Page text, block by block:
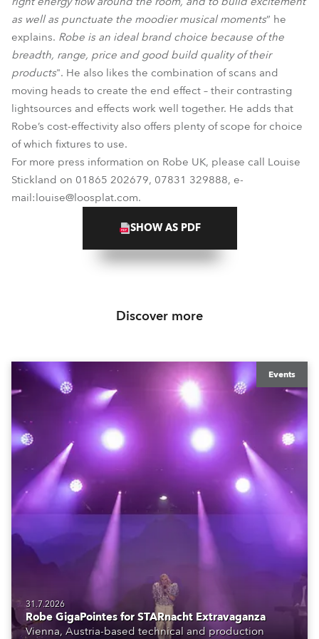
as well as punctuate the moodier musical moments” he
explains. Robe is an ideal brand choice because of the
breadth, range, price and good build quality of their
products". He also likes the combination of scans and
moving heads to create the end effect – their contrasting
lightsources and effects work well together. He adds that
Robe’s cost-effectivity also offers plenty of scope for choice
of which fixtures to use.
For more press information on Robe UK, please call Louise
Stickland on 01865 202679, 07831 329888, e-
mail:louise@loosplat.com.
SHOW AS PDF
Discover more
Events
31.7.2026
Robe GigaPointes for STARnacht Extravaganza
Vienna, Austria-based technical and production